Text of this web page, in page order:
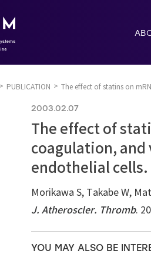
PUBLICATION The effect of statins on
2003.02.07
The effect of
coagulation, and
endothelial cells.
Morikawa S, Takabe W,
J. Atheroscler. Thromb.
YOU MAY ALSO BE